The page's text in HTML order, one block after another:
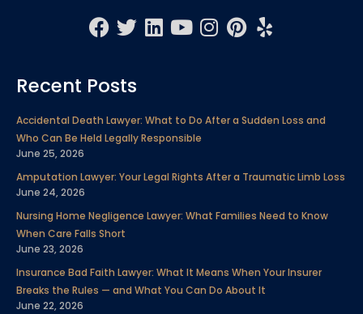
F
a
e
o
o
k
T
t
e
r
L
d
i
n
Y
b
e
I
g
a
m
P
i
r
s
t
Y
e
Recent Posts
Accidental Death Lawyer: What to Do After a Sudden Loss and
Who Can Be Held Legally Responsible
June 25, 2026
Amputation Lawyer: Your Legal Rights After a Traumatic Limb Loss
June 24, 2026
Nursing Home Negligence Lawyer: What Families Need to Know
When Care Falls Short
June 23, 2026
Insurance Bad Faith Lawyer: What It Means When Your Insurer
Breaks the Rules — and What You Can Do About It
June 22, 2026